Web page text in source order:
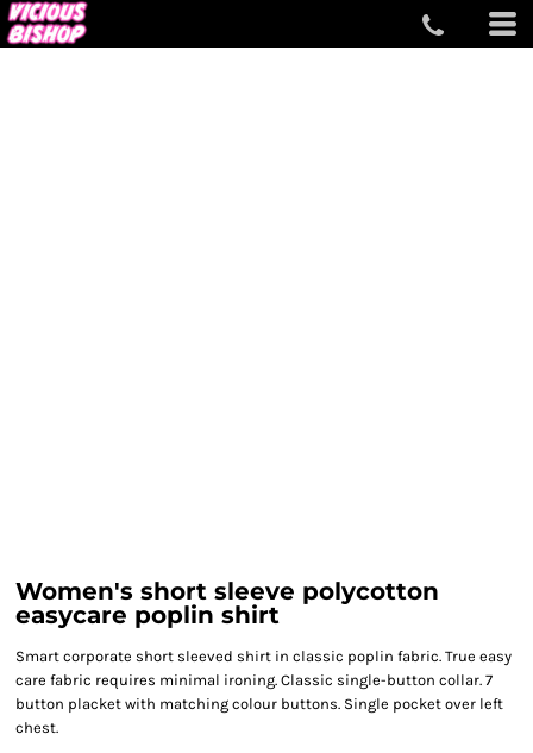
Women's short sleeve polycotton
easycare poplin shirt
Smart corporate short sleeved shirt in classic poplin fabric. True easy
care fabric requires minimal ironing. Classic single-button collar. 7
button placket with matching colour buttons. Single pocket over left
chest.